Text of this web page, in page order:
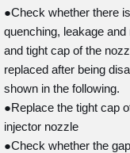
●Check whether there
quenching, leakage
and tight cap of the
replaced after being
shown in the following.
●Replace the tight cap
injector nozzle
●Check whether the